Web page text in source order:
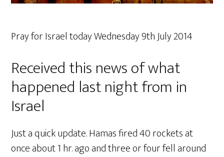
Pray for Israel today Wednesday 9th July 2014
Received this news of what
happened last night from in
Israel
Just a quick update. Hamas fired 40 rockets at
once about 1 hr. ago and three or four fell around